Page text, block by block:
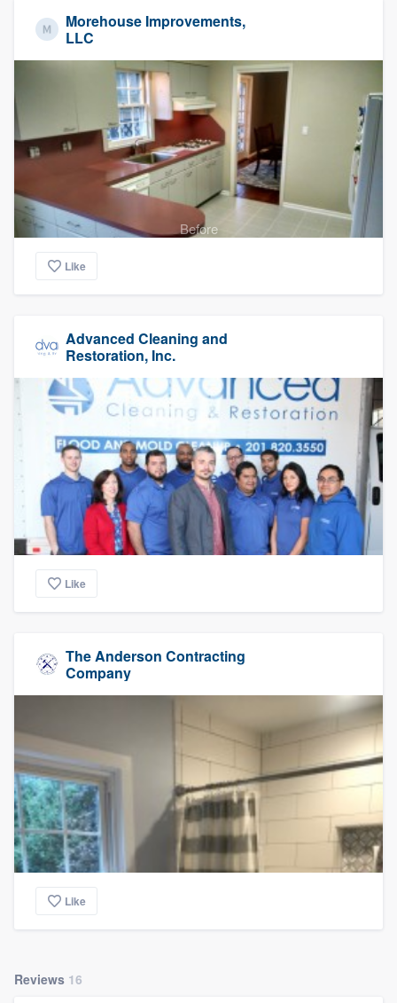
Morehouse Improvements,
LLC
Before
Like
Advanced Cleaning and
Restoration, Inc.
Like
The Anderson Contracting
Company
Like
Reviews 16